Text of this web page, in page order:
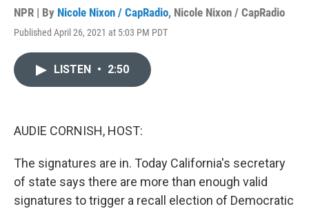
NPR | By Nicole Nixon / CapRadio, Nicole Nixon / CapRadio
Published April 26, 2021 at 5:03 PM PDT
LISTEN • 2:50
AUDIE CORNISH, HOST:
The signatures are in. Today California's secretary
of state says there are more than enough valid
signatures to trigger a recall election of Democratic